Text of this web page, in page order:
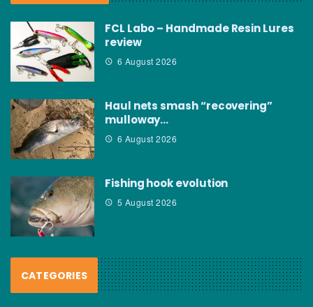
FCL Labo – Handmade Resin Lures
review
6 August 2026
Haul nets smash “recovering”
mulloway…
6 August 2026
Fishing hook evolution
5 August 2026
CATEGORIES